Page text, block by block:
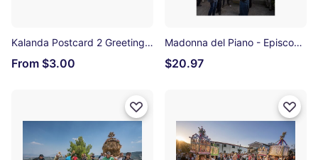
Kalanda Postcard 2 Greeting Card
From $3.00
Madonna del Piano - Episcopia Photographic Print
$20.97